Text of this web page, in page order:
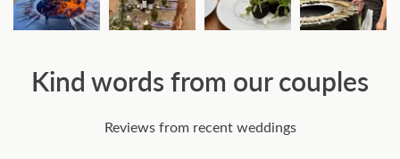
Kind words from our couples
Reviews from recent weddings